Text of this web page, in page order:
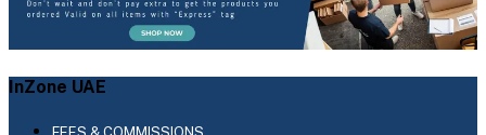
InZone UAE